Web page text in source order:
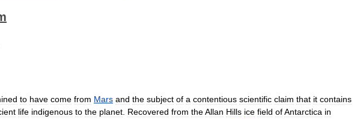
to have come from Mars and the subject of a contentious scientific claim that it contains
life indigenous to the planet Recovered from theAllan Hills ice field ofAntarctica in